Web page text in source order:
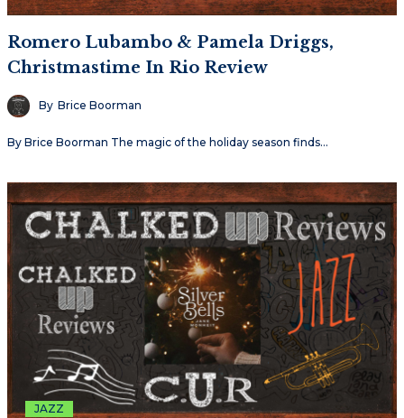
Romero Lubambo & Pamela Driggs,
Christmastime In Rio Review
By Brice Boorman
By Brice Boorman The magic of the holiday season finds…
JAZZ